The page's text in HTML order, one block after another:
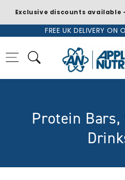
FREE UK DELIVERY ON
C
Protein Bars,
Exclusive discounts available